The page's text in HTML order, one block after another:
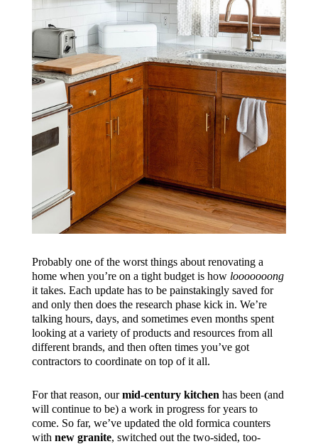
Probably one of the worst things about renovating a
home when you’re on a tight budget is how looooooong
it takes. Each update has to be painstakingly saved for
and only then does the research phase kick in. We’re
talking hours, days, and sometimes even months spent
looking at a variety of products and resources from all
different brands, and then often times you’ve got
contractors to coordinate on top of it all.
For that reason, ourmid-century kitchen has been (and
will continue to be) a work in progress for years to
come. So far, we’ve updated the old formica counters
with new granite, switched out the two-sided, too-